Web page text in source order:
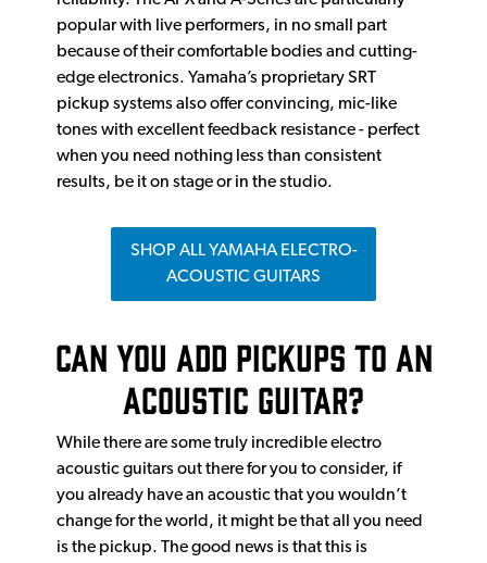
popular with live performers, in no small part
because of their comfortable bodies and cutting-
edge electronics. Yamaha’s proprietary SRT
pickup systems also offer convincing, mic-like
tones with excellent feedback resistance - perfect
when you need nothing less than consistent
results, be it on stage or in the studio.
SHOP ALL YAMAHA ELECTRO-
ACOUSTIC GUITARS
Can You Add Pickups To An
Acoustic Guitar?
While there are some truly incredible electro
acoustic guitars out there for you to consider, if
you already have an acoustic that you wouldn’t
change for the world, it might be that all you need
is the pickup. The good news is that this is